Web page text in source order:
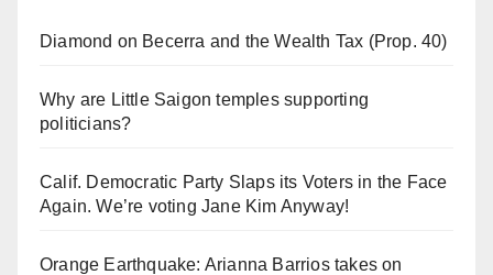
Diamond on Becerra and the Wealth Tax (Prop. 40)
Why are Little Saigon temples supporting
politicians?
Calif. Democratic Party Slaps its Voters in the Face
Again. We’re voting Jane Kim Anyway!
Orange Earthquake: Arianna Barrios takes on